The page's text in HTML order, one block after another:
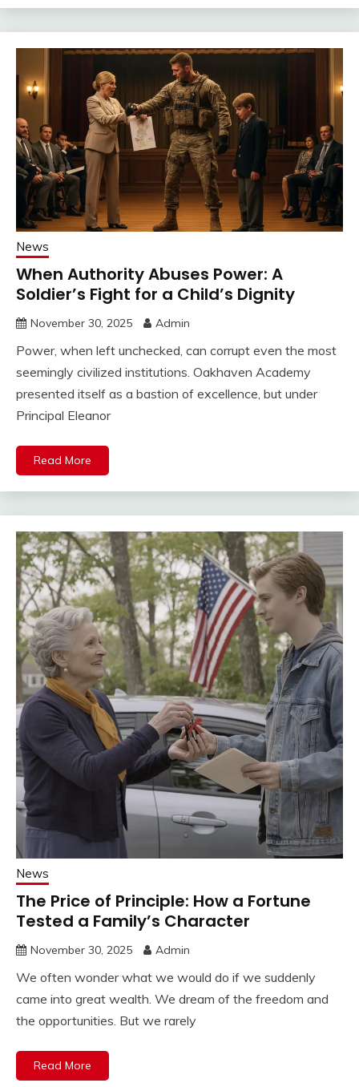
News
When Authority Abuses Power: A
Soldier’s Fight for a Child’s Dignity
November 30, 2025 Admin
Power, when left unchecked, can corrupt even the most
seemingly civilized institutions. Oakhaven Academy
presented itself as a bastion of excellence, but under
Principal Eleanor
Read More
News
The Price of Principle: How a Fortune
Tested a Family’s Character
November 30, 2025 Admin
We often wonder what we would do if we suddenly
came into great wealth. We dream of the freedom and
the opportunities. But we rarely
Read More